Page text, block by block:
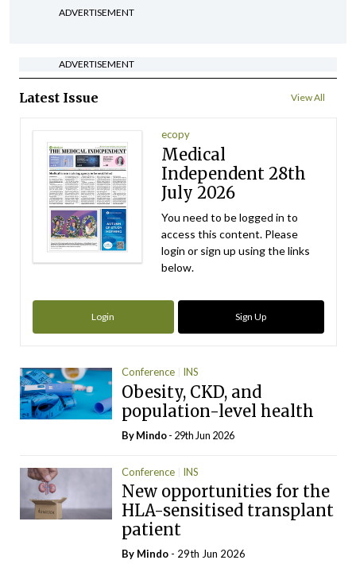
ADVERTISEMENT
ADVERTISEMENT
Latest Issue View All
ecopy
Medical
Independent 28th
July 2026
You need to be logged in to
access this content. Please
login or sign up using the links
below.
Login Sign Up
Conference INS
Obesity, CKD, and
population-level health
ByMindo- 29th Jun 2026
Conference INS
New opportunities for the
HLA-sensitised transplant
patient
By Mindo - 29th Jun 2026